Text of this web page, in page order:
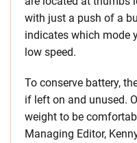
with just a push of a
indicates which mode
low speed.
To conserve battery,
if left on and unused.
weight to be
Managing Editor,